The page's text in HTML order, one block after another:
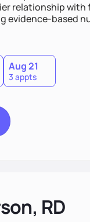
relationship
evidence-based
wellness over
or perfection.
Aug 21
3 appts
RD